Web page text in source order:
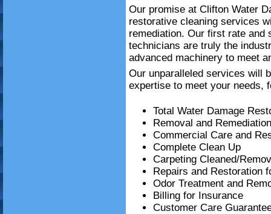
Our promise at Clifton Water
restorative cleaning services
remediation. Our first rate and
technicians are truly the
advanced machinery to meet
Our unparalleled services will
expertise to meet your needs,
Total Water Damage
Removal and
Commercial Care and
Complete Clean Up
Carpeting Cleaned/
Repairs and Restoration
Odor Treatment and
Billing for Insurance
Customer Care